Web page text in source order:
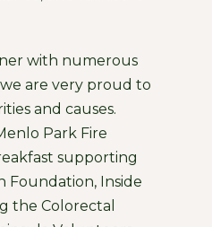
with numerous
are very proud to
and causes.
Park Fire
supporting
Foundation, Inside
the Colorectal